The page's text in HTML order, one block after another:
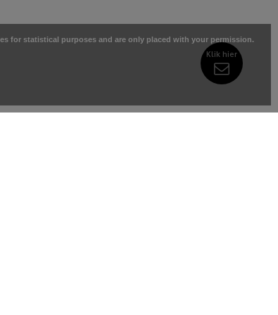
Klik hier
for statistical purposes and are only placed with your permission.